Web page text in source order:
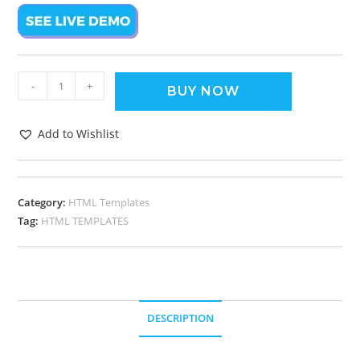
- + BUY NOW
Add to Wishlist
Category: HTML Templates
Tag: HTML TEMPLATES
DESCRIPTION